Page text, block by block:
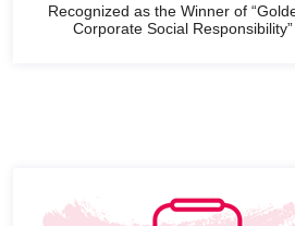
Recognized as the Winner of
Corporate Social